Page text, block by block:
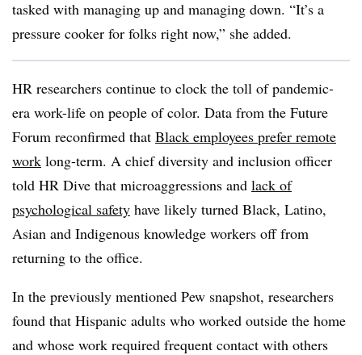
tasked with managing up and managing down. “It’s a
pressure cooker for folks right now,” she added.
HR researchers continue to clock the toll of pandemic-
era work-life on people of color. Data from the Future
Forum reconfirmed that Black employees prefer remote
work long-term. A chief diversity and inclusion officer
told HR Dive that microaggressions and lack of
psychological safety have likely turned Black, Latino,
Asian and Indigenous knowledge workers off from
returning to the office.
In the previously mentioned Pew snapshot, researchers
found that Hispanic adults who worked outside the home
and whose work required frequent contact with others